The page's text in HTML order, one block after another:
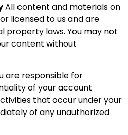
All content and materials on
licensed to us and are
laws. You may not
content without
are responsible for
of your account
that occur under your
of any unauthorized